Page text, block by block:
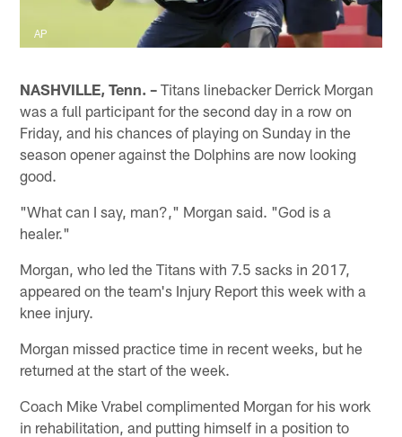
AP
NASHVILLE, Tenn. – Titans linebacker Derrick Morgan
was a full participant for the second day in a row on
Friday, and his chances of playing on Sunday in the
season opener against the Dolphins are now looking
good.
"What can I say, man?," Morgan said. "God is a
healer."
Morgan, who led the Titans with 7.5 sacks in 2017,
appeared on the team's Injury Report this week with a
knee injury.
Morgan missed practice time in recent weeks, but he
returned at the start of the week.
Coach Mike Vrabel complimented Morgan for his work
in rehabilitation, and putting himself in a position to